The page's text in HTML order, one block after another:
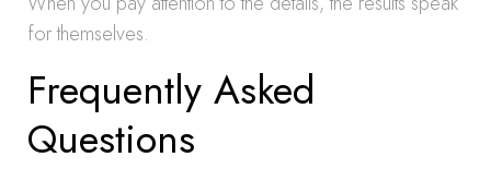
for themselves.
Frequently Asked
Questions